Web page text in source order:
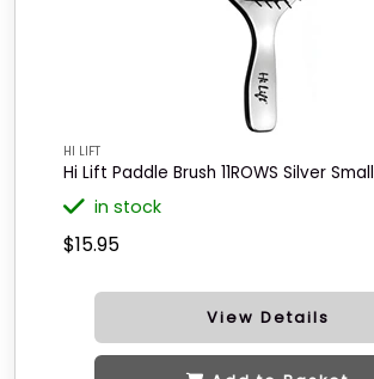
HI LIFT
Hi Lift Paddle Brush 11ROWS Silver Small
in stock
$15.95
View Details